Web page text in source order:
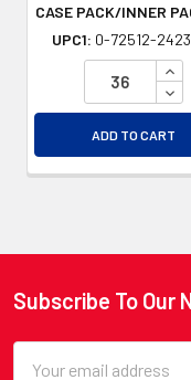
CASE PACK/INNER
UPC1: 0-72512-
ADD TO CART
Footer
Subscribe To Our